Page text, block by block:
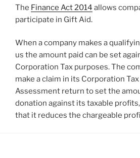
The Finance Act 2014 allows
participate in Gift Aid.
When a company makes a
us the amount paid can be set
Corporation Tax purposes. The
make a claim in its Corporation
Assessment return to set the
donation against its taxable
that it reduces the chargeable